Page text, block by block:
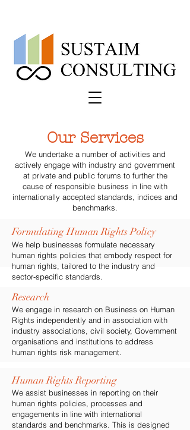
Our Services
We undertake a number of activities and
actively engage with industry and government
at private and public forums to further the
cause of responsible business in line with
internationally accepted standards, indices and
benchmarks.
Formulating Human Rights Policy
We help businesses formulate necessary
human rights policies that embody respect for
human rights, tailored to the industry and
sector-specific standards.
Research
We engage in research on Business on Human
Rights independently and in association with
industry associations, civil society, Government
organisations and institutions to address
human rights risk management.
Human Rights Reporting
We assist businesses in reporting on their
human rights policies, processes and
engagements in line with international
standards and benchmarks. This is designed